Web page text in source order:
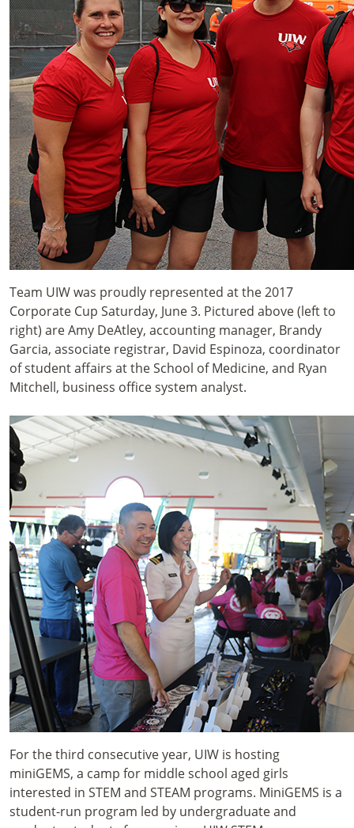
Team UIW was proudly represented at the 2017
Corporate Cup Saturday, June 3. Pictured above (left to
right) are Amy DeAtley, accounting manager, Brandy
Garcia, associate registrar, David Espinoza, coordinator
of student affairs at the School of Medicine, and Ryan
Mitchell, business office system analyst.
For the third consecutive year, UIW is hosting
miniGEMS, a camp for middle school aged girls
interested in STEM and STEAM programs. MiniGEMS is a
student-run program led by undergraduate and